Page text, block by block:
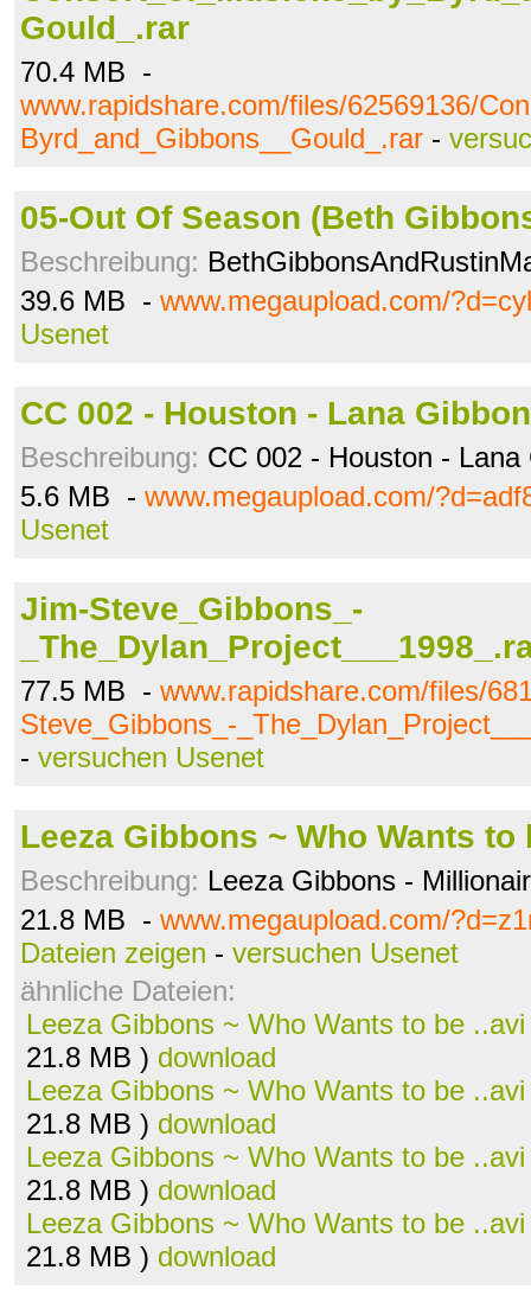
Gould_.rar
70.4 MB -
www.rapidshare.com/files/62569136/
Byrd_and_Gibbons__Gould_.rar -
05-Out Of Season (Beth
Beschreibung:
39.6 MB - www.megaupload.com/
Usenet
CC 002 - Houston - Lana
Beschreibung: CC 002 - Houston - Lana
5.6 MB - www.megaupload.com/
Usenet
Jim-Steve_Gibbons_-
77.5 MB - www.rapidshare.com/files/
Steve_Gibbons_-
- versuchen Usenet
Leeza Gibbons ~ Who Wants to
Beschreibung: Leeza Gibbons -
21.8 MB - www.megaupload.com/
Dateien zeigen - versuchen Usenet
ähnliche Dateien:
Leeza Gibbons ~ Who Wants to be ..avi
21.8 MB ) download
Leeza Gibbons ~ Who Wants to be ..avi
21.8 MB ) download
Leeza Gibbons ~ Who Wants to be ..avi
21.8 MB ) download
Leeza Gibbons ~ Who Wants to be ..avi
21.8 MB ) download